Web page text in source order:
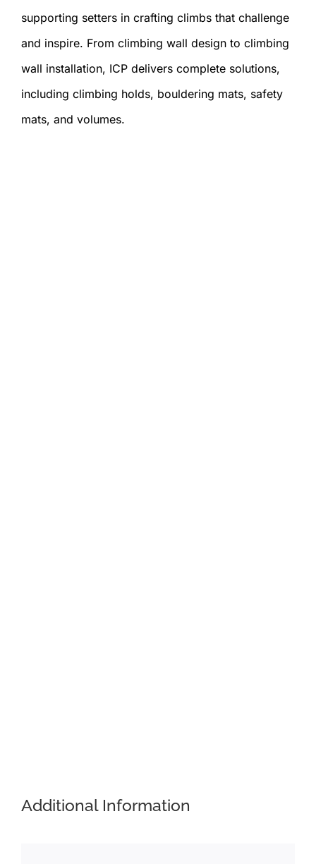
supporting setters in crafting climbs that challenge
and inspire. From climbing wall design to climbing
wall installation, ICP delivers complete solutions,
including climbing holds, bouldering mats, safety
mats, and volumes.
Additional Information